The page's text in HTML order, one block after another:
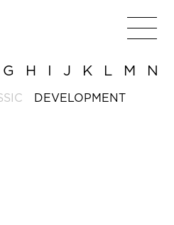
G H I J K L M N
DEVELOPMENT